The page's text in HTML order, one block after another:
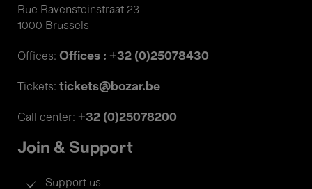
Rue Ravensteinstraat 23
1000 Brussels
Offices: Offices : +32 (0)25078430
Tickets: tickets@bozar.be
Call center: +32 (0)25078200
Join & Support
Support us